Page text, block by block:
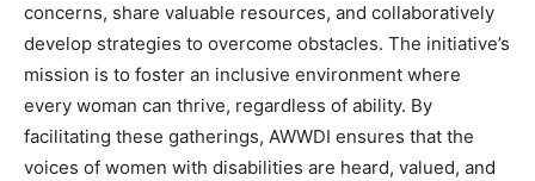
concerns, share valuable resources, and collaboratively
develop strategies to overcome obstacles. The initiative’s
mission is to foster an inclusive environment where
every woman can thrive, regardless of ability. By
facilitating these gatherings, AWWDI ensures that the
voices of women with disabilities are heard, valued, and